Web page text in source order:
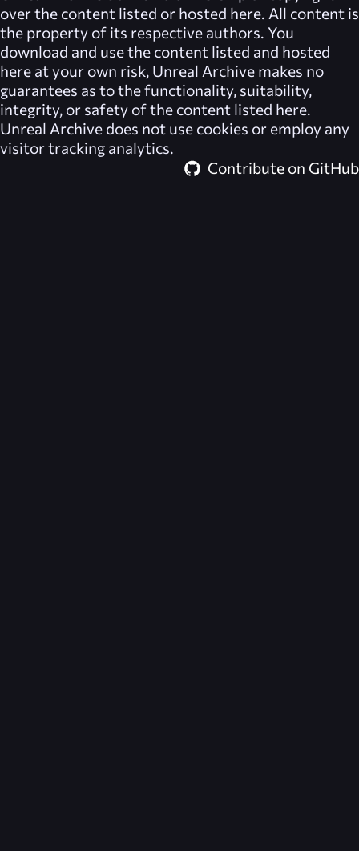
over the content listed or hosted here. All content is
the property of its respective authors. You
download and use the content listed and hosted
here at your own risk, Unreal Archive makes no
guarantees as to the functionality, suitability,
integrity, or safety of the content listed here.
Unreal Archive does not use cookies or employ any
visitor tracking analytics.
Contribute on GitHub